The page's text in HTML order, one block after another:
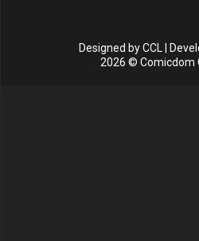
Designed byCCL |
2026 © Comicdom